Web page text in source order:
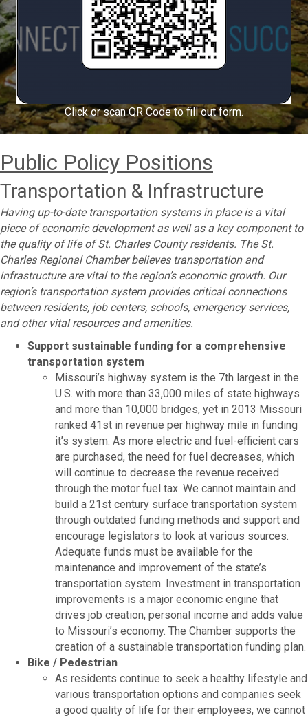
Click or scan QR Code to fill out form.
Public Policy Positions
Transportation & Infrastructure
Having up-to-date transportation systems in place is a vital
piece of economic development as well as a key component to
the quality of life of St. Charles County residents. The St.
Charles Regional Chamber believes transportation and
infrastructure are vital to the region’s economic growth. Our
region’s transportation system provides critical connections
between residents, job centers, schools, emergency services,
and other vital resources and amenities.
Support sustainable funding for a comprehensive
transportation system
Missouri’s highway system is the 7th largest in the
U.S. with more than 33,000 miles of state highways
and more than 10,000 bridges, yet in 2013 Missouri
ranked 41st in revenue per highway mile in funding
it’s system. As more electric and fuel-efficient cars
are purchased, the need for fuel decreases, which
will continue to decrease the revenue received
through the motor fuel tax. We cannot maintain and
build a 21st century surface transportation system
through outdated funding methods and support and
encourage legislators to look at various sources.
Adequate funds must be available for the
maintenance and improvement of the state’s
transportation system. Investment in transportation
improvements is a major economic engine that
drives job creation, personal income and adds value
to Missouri’s economy. The Chamber supports the
creation of a sustainable transportation funding plan.
Bike / Pedestrian
As residents continue to seek a healthy lifestyle and
various transportation options and companies seek
a good quality of life for their employees, we cannot